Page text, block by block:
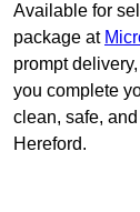
Available for
package at
prompt
you complete
clean, safe,
Hereford.